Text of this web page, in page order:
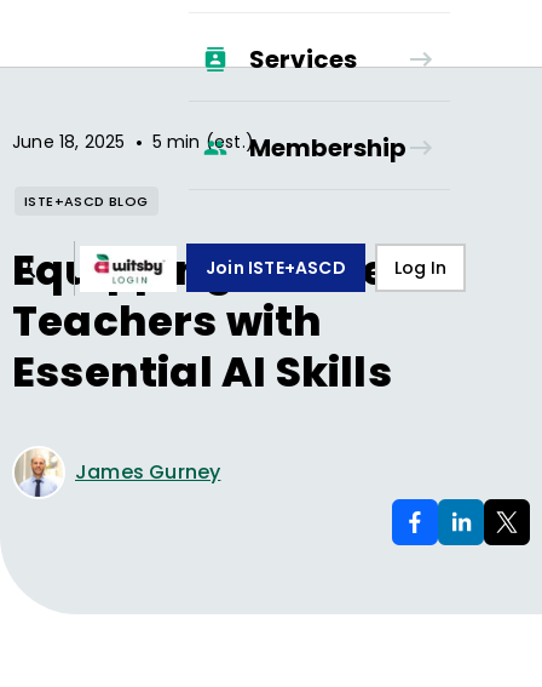
Services
Membership
Join ISTE+ASCD Log In
June 18, 2025 • 5 min (est.)
ISTE+ASCD BLOG
Equipping Future
Teachers with
Essential AI Skills
James Gurney